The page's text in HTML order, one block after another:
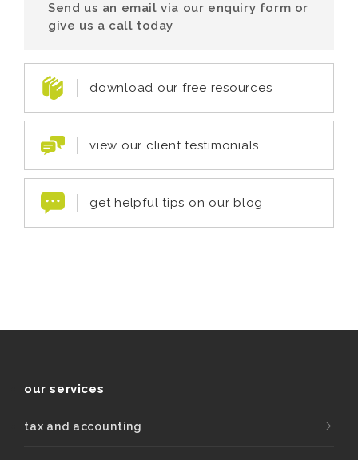
Send us an email via our enquiry form or
give us a call today
download our free resources
view our client testimonials
get helpful tips on our blog
our services
tax and accounting